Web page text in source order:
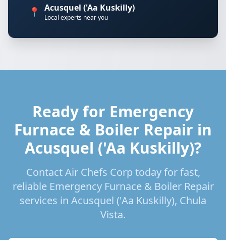
📍 Acusquel ('Aa Kuskilly)
Local experts near you
Ready for Emergency
Furnace & Boiler Repair in
Acusquel ('Aa Kuskilly)?
Contact Air Chefs Corp today for fast,
reliable Emergency Furnace & Boiler Repair
services in Acusquel ('Aa Kuskilly), Chula
Vista.